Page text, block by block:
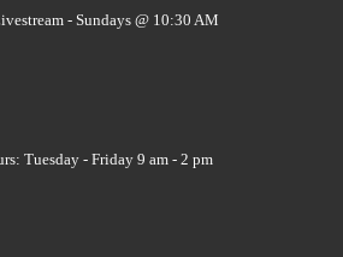
- Sundays @ 10:30 AM
Tuesday - Friday 9 am - 2 pm